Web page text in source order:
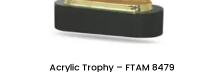
Acrylic Trophy – FTAM 8479